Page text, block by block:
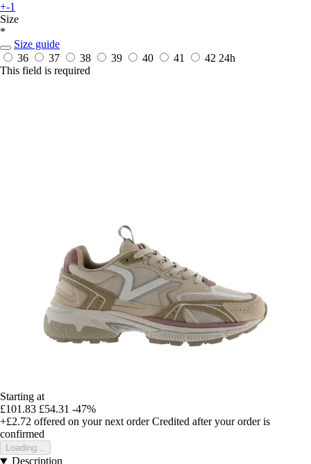
+-1
Size
*
Size guide
36
37 38 39 40 41 42 24h
This field is required
Starting at
£101.83 £54.31 -47%
+£2.72 offered on your next order Credited after your order is
confirmed
Loading...
Description